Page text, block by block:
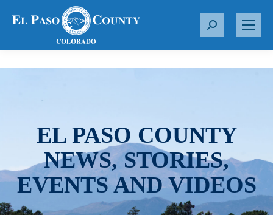
S
r
EL PASO COUNTY
NEWS, STORIES,
EVENTS AND VIDEOS